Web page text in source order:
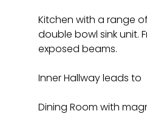
Kitchen with a range
double bowl sink unit.
exposed beams.
Inner Hallway leads to
Dining Room with